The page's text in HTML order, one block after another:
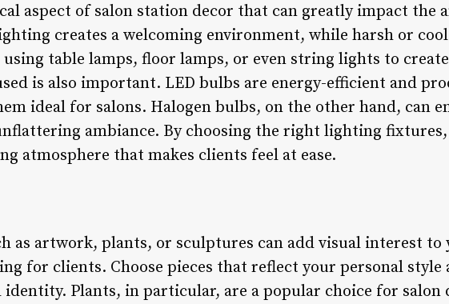
aspect of salon station decor that can greatly impact the
creates a welcoming environment, while harsh or
table lamps, floor lamps, or even string lights to create
is also important. LED bulbs are energy-efficient and
ideal for salons. Halogen bulbs, on the other hand, can
ambiance. By choosing the right lighting
atmosphere that makes clients feel at ease.
as artwork, plants, or sculptures can add visual interest
for clients. Choose pieces that reflect your personal style
Plants, in particular, are a popular choice for salon